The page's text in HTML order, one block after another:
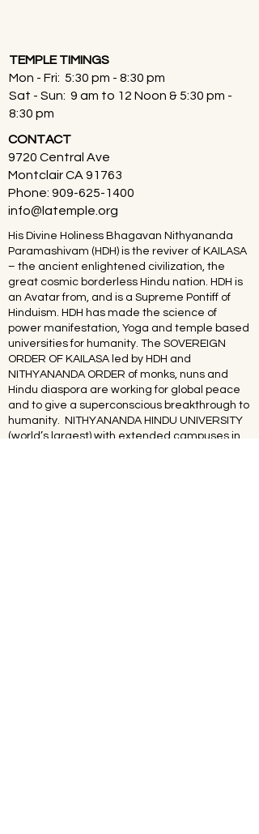
TEMPLE TIMINGS
Mon - Fri: 5:30 pm - 8:30 pm
Sat - Sun: 9 am to 12 Noon & 5:30 pm -
8:30 pm
CONTACT
9720 Central Ave
Montclair CA 91763
Phone: 909-625-1400
info@latemple.org
His Divine Holiness Bhagavan Nithyananda
Paramashivam (HDH) is the reviver of KAILASA
– the ancient enlightened civilization, the
great cosmic borderless Hindu nation. HDH is
an Avatar from, and is a Supreme Pontiff of
Hinduism. HDH has made the science of
power manifestation, Yoga and temple based
universities for humanity. The SOVEREIGN
ORDER OF KAILASA led by HDH and
NITHYANANDA ORDER of monks, nuns and
Hindu diaspora are working for global peace
and to give a superconscious breakthrough to
humanity. NITHYANANDA HINDU UNIVERSITY
(world’s largest) with extended campuses in